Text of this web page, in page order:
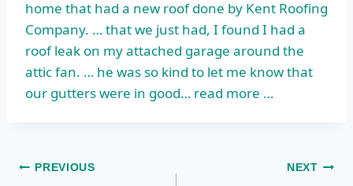
home that had a new roof done by Kent Roofing
Company. … that we just had, I found I had a
roof leak on my attached garage around the
attic fan. … he was so kind to let me know that
our gutters were in good… read more …
Post
PREVIOUS NEXT